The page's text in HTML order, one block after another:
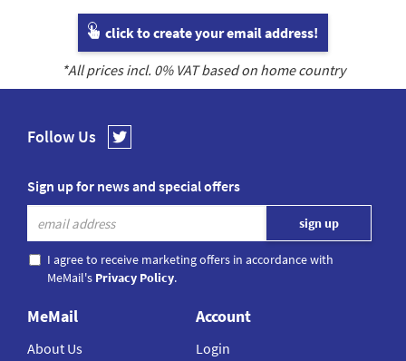
click to create your email address!
*All prices incl. 0% VAT based on home country
Follow Us
Sign up for news and special offers
I agree to receive marketing offers in accordance with
MeMail's Privacy Policy.
MeMail
About Us
Account
Login